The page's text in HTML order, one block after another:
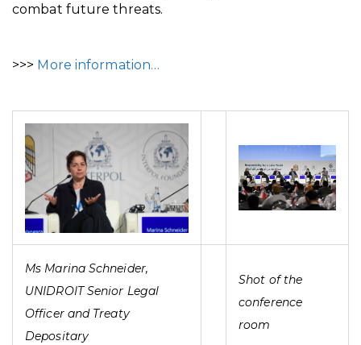
combat future threats.
>>> More information…
Ms Marina Schneider,
UNIDROIT Senior Legal
Officer and Treaty
Depositary
Shot of the
conference
room